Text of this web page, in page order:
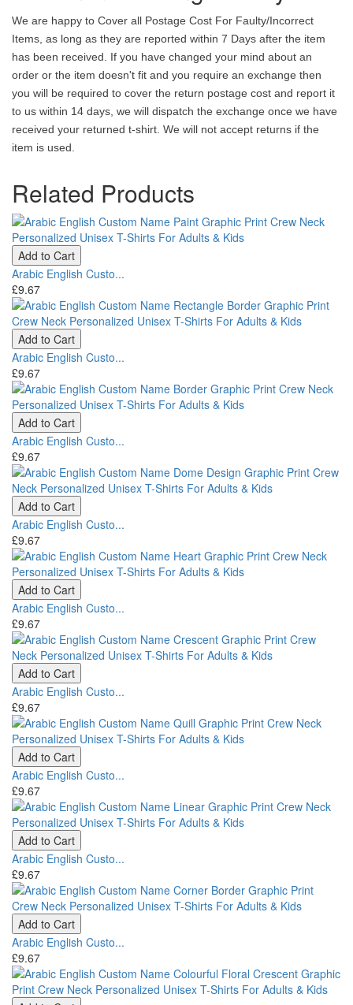
We are happy to Cover all Postage Cost For Faulty/Incorrect
Items, as long as they are reported within 7 Days after the item
has been received. If you have changed your mind about an
order or the item doesn't fit and you require an exchange then
you will be required to cover the return postage cost and report it
to us within 14 days, we will dispatch the exchange once we have
received your returned t-shirt. We will not accept returns if the
item is used.
Related Products
Add to Cart
Arabic English Custo...
£9.67
Add to Cart
Arabic English Custo...
£9.67
Add to Cart
Arabic English Custo...
£9.67
Add to Cart
Arabic English Custo...
£9.67
Add to Cart
Arabic English Custo...
£9.67
Add to Cart
Arabic English Custo...
£9.67
Add to Cart
Arabic English Custo...
£9.67
Add to Cart
Arabic English Custo...
£9.67
Add to Cart
Arabic English Custo...
£9.67